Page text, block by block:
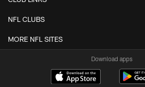
NFL CLUBS
MORE NFL SITES
Download apps